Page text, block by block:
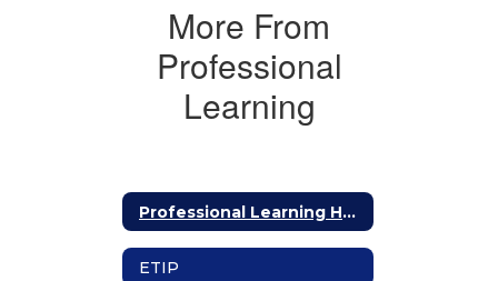
More From
Professional
Learning
Professional Learning Home
ETIP